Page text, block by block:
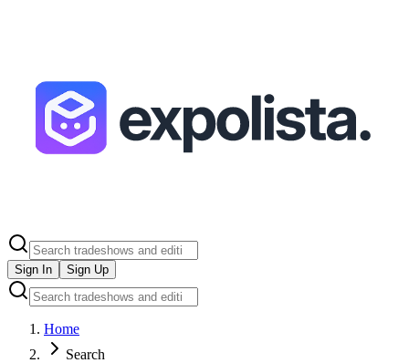
Sign In Sign Up
Home
Search